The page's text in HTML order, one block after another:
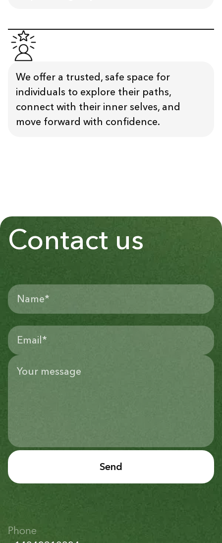
We offer a trusted, safe space for
individuals to explore their paths,
connect with their inner selves, and
move forward with confidence.
Contact us
Send
Phone